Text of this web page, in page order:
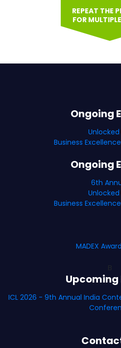
REPEAT THE
FOR
Ongoing
Unlocked
Business
Ongoing
6th
Unlocked
Business
MADEX
Upcoming
ICL 2026 - 9th Annual India